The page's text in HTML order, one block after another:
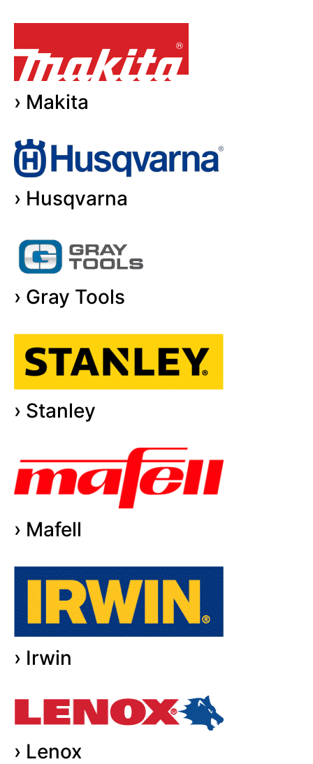
› Makita
› Husqvarna
› Gray Tools
› Stanley
› Mafell
› Irwin
› Lenox